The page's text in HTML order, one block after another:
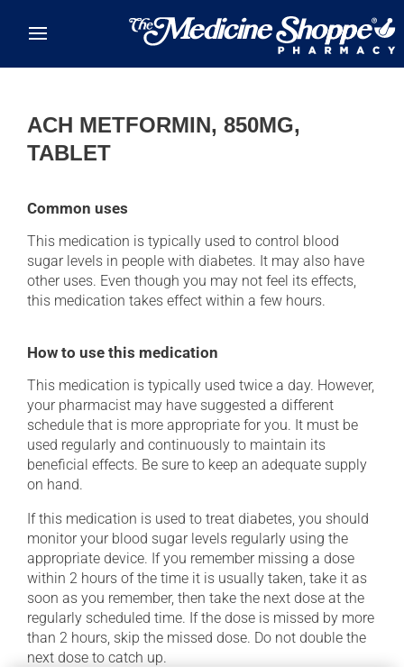
ACH METFORMIN, 850MG,
TABLET
Common uses
This medication is typically used to control blood
sugar levels in people with diabetes. It may also have
other uses. Even though you may not feel its effects,
this medication takes effect within a few hours.
How to use this medication
This medication is typically used twice a day. However,
your pharmacist may have suggested a different
schedule that is more appropriate for you. It must be
used regularly and continuously to maintain its
beneficial effects. Be sure to keep an adequate supply
on hand.
If this medication is used to treat diabetes, you should
monitor your blood sugar levels regularly using the
appropriate device. If you remember missing a dose
within 2 hours of the time it is usually taken, take it as
soon as you remember, then take the next dose at the
regularly scheduled time. If the dose is missed by more
than 2 hours, skip the missed dose. Do not double the
next dose to catch up.